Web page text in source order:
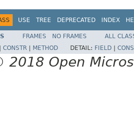
USE TREE DEPRECATED INDEX
FRAMES NO FRAMES
ALL
CONSTR METHOD DETAIL: FIELD
Open